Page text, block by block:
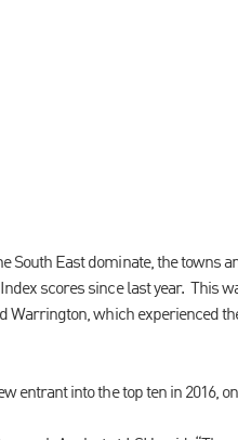
South East dominate, the towns
scores since last year. This
Warrington, which experienced
entrant into the top ten in 2016,